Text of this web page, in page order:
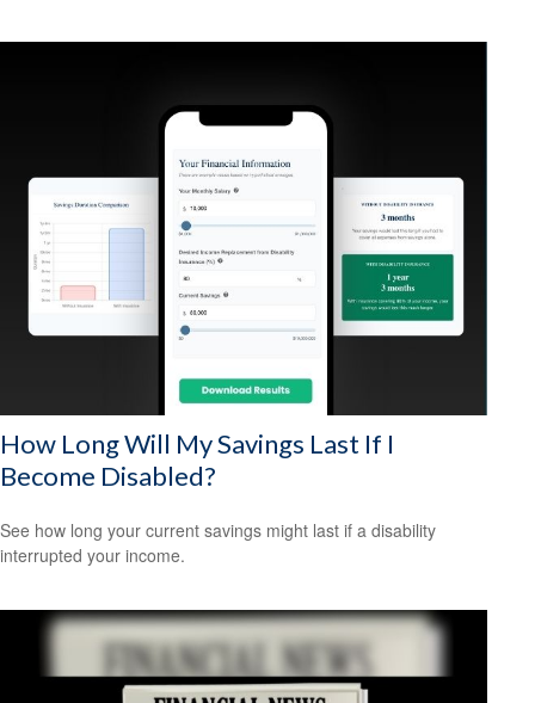
How Long Will My Savings Last If I
Become Disabled?
See how long your current savings might last if a disability
interrupted your income.